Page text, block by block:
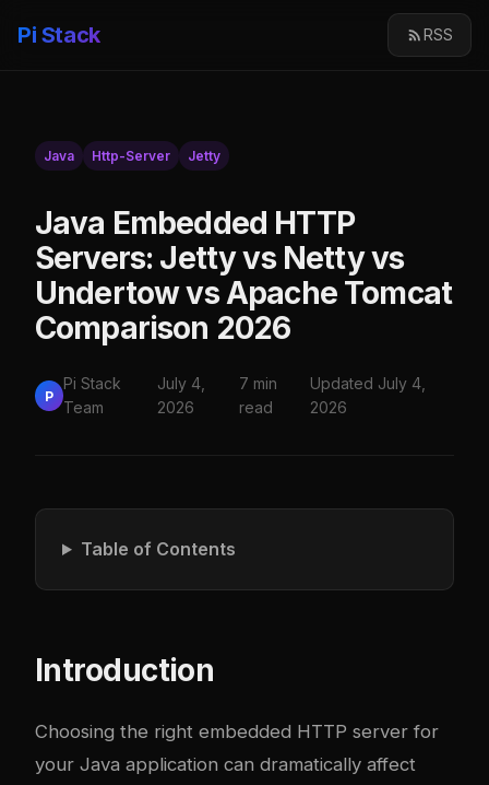
Pi Stack RSS
Java Http-Server Jetty
Java Embedded HTTP
Servers: Jetty vs Netty vs
Undertow vs Apache Tomcat
Comparison 2026
P
Pi Stack
Team
July 4,
2026
7 min
read
Updated July 4,
2026
Table of Contents
Introduction
Choosing the right embedded HTTP server for
your Java application can dramatically affect